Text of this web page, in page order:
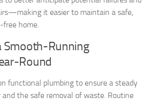
it easier to maintain a safe,
free home.
Smooth-Running
Round
functional plumbing to ensure a steady
the safe removal of waste. Routine